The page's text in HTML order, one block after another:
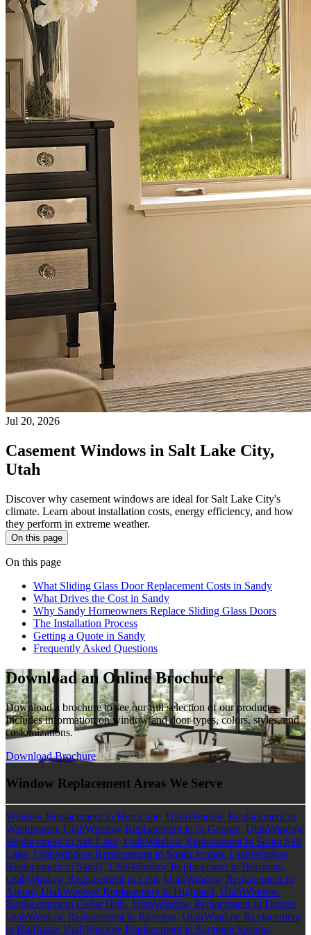
Jul 20, 2026
Casement Windows in Salt Lake City,
Utah
Discover why casement windows are ideal for Salt Lake City's
climate. Learn about installation costs, energy efficiency, and how
they perform in extreme weather.
On this page
On this page
What Sliding Glass Door Replacement Costs in Sandy
What Drives the Cost in Sandy
Why Sandy Homeowners Replace Sliding Glass Doors
The Installation Process
Getting a Quote in Sandy
Frequently Asked Questions
Download an Online Brochure
Download a brochure to see our full selection of our products.
Includes information on window and door types, colors, styles, and
customizations.
Download Brochure
Window Replacement Areas We Serve
Window Replacement in Hurricane, UtahWindow Replacement in
Washington, UtahWindow Replacement in St George, UtahWindow
Replacement in Salt Lake, UtahWindow Replacement in South Salt
Lake, UtahWindow Replacement in South Jordan, UtahWindow
Replacement in Sandy, UtahWindow Replacement in Herriman,
UtahWindow Replacement in Lehi, UtahWindow Replacement in
Alpine, UtahWindow Replacement in Highland, UtahWindow
Replacement in Cedar Hills, UtahWindow Replacement in Draper,
UtahWindow Replacement in Riverton, UtahWindow Replacement
in Bluffdale, UtahWindow Replacement in Saratoga Springs,